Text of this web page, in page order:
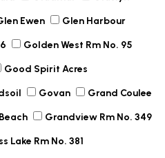
Ewen Glen Harbour
Golden West Rm No. 95
Good Spirit Acres
Govan Grand Coulee
Grandview Rm No. 349
Lake Rm No. 381